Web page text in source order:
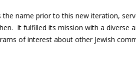
the name prior to this new iteration,
It fulfilled its mission with a
of interest about other Jewish